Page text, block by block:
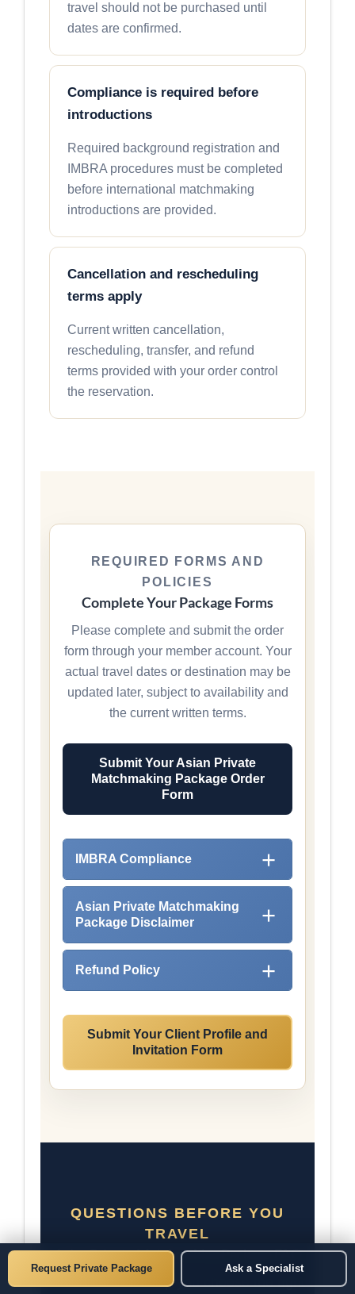
travel should not be purchased until
dates are confirmed.
Compliance is required before
introductions
Required background registration and
IMBRA procedures must be completed
before international matchmaking
introductions are provided.
Cancellation and rescheduling
terms apply
Current written cancellation,
rescheduling, transfer, and refund
terms provided with your order control
the reservation.
REQUIRED FORMS AND
POLICIES
Complete Your Package Forms
Please complete and submit the order
form through your member account. Your
actual travel dates or destination may be
updated later, subject to availability and
the current written terms.
Submit Your Asian Private
Matchmaking Package Order
Form
IMBRA Compliance
Asian Private Matchmaking
Package Disclaimer
Refund Policy
Submit Your Client Profile and
Invitation Form
QUESTIONS BEFORE YOU
TRAVEL
Asian Private Matchmaking Package FAQ
Clear answers help you choose the right
Request Private Package Ask a Specialist